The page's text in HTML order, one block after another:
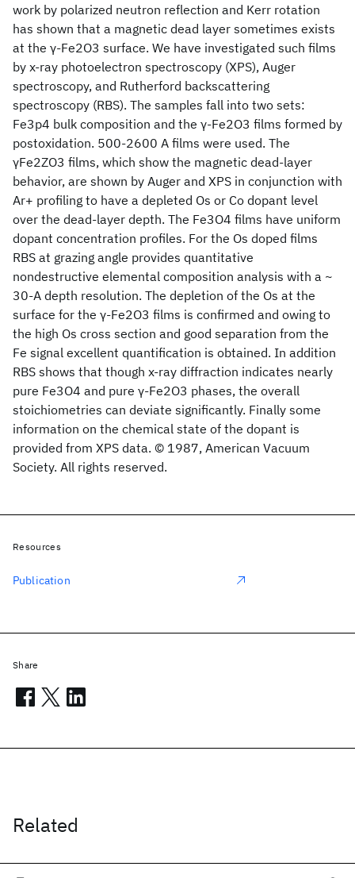
work by polarized neutron reflection and Kerr rotation
has shown that a magnetic dead layer sometimes exists
at the γ-Fe2O3 surface. We have investigated such films
by x-ray photoelectron spectroscopy (XPS), Auger
spectroscopy, and Rutherford backscattering
spectroscopy (RBS). The samples fall into two sets:
Fe3p4 bulk composition and the γ-Fe2O3 films formed by
postoxidation. 500-2600 A films were used. The
γFe2ZO3 films, which show the magnetic dead-layer
behavior, are shown by Auger and XPS in conjunction with
Ar+ profiling to have a depleted Os or Co dopant level
over the dead-layer depth. The Fe3O4 films have uniform
dopant concentration profiles. For the Os doped films
RBS at grazing angle provides quantitative
nondestructive elemental composition analysis with a ~
30-A depth resolution. The depletion of the Os at the
surface for the γ-Fe2O3 films is confirmed and owing to
the high Os cross section and good separation from the
Fe signal excellent quantification is obtained. In addition
RBS shows that though x-ray diffraction indicates nearly
pure Fe3O4 and pure γ-Fe2O3 phases, the overall
stoichiometries can deviate significantly. Finally some
information on the chemical state of the dopant is
provided from XPS data. © 1987, American Vacuum
Society. All rights reserved.
Related
Resources
Publication
Share